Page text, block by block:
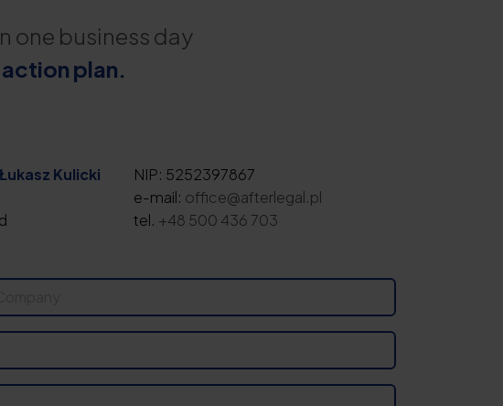
one business day
plan.
Kulicki
NIP: 5252397867
e-mail: office@afterlegal.pl
tel. +48 500 436 703